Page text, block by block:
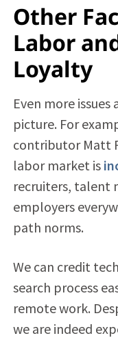
Other
Labor
Loyalty
Even more
picture. For
contributor Matt
labor market is
recruiters, talent
employers
path norms.
We can credit
search process
remote work.
we are indeed